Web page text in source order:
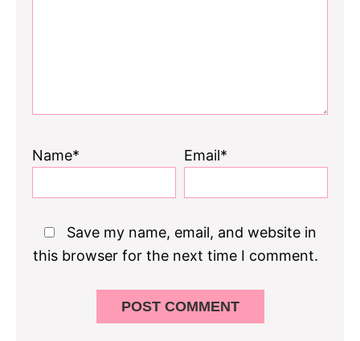
Name* Email*
Save my name, email, and website in
this browser for the next time I comment.